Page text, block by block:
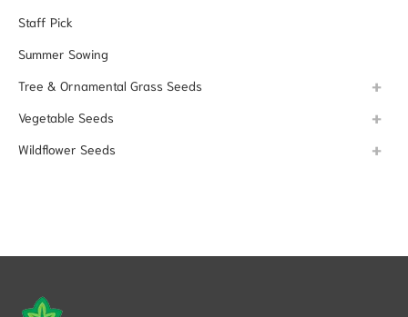
Staff Pick
Summer Sowing
Tree & Ornamental Grass Seeds
Vegetable Seeds
Wildflower Seeds